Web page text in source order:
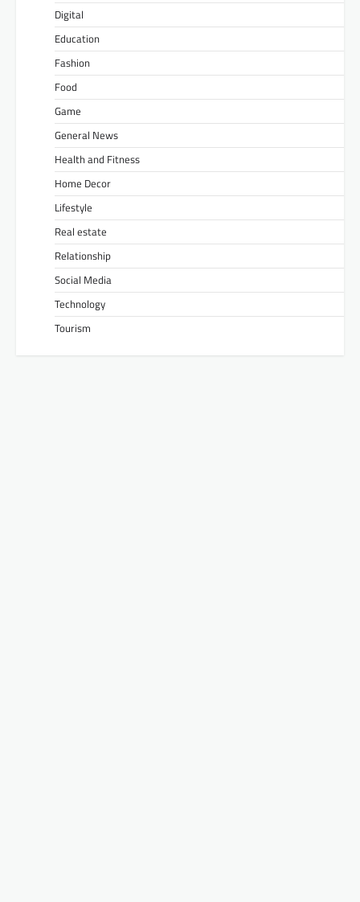
Digital
Education
Fashion
Food
Game
General News
Health and Fitness
Home Decor
Lifestyle
Real estate
Relationship
Social Media
Technology
Tourism